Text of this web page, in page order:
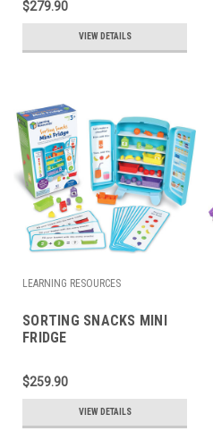
$279.90
VIEW DETAILS
LEARNING RESOURCES
SORTING SNACKS MINI
FRIDGE
$259.90
VIEW DETAILS